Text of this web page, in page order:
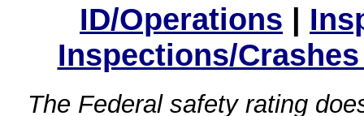
ID/Operations |
Inspections/
The Federal safety rating